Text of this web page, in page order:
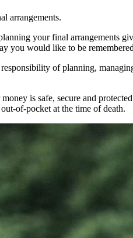
arrangements.
your final arrangements
you would like to be
of planning,
is safe, secure and
of-pocket at the time of death.